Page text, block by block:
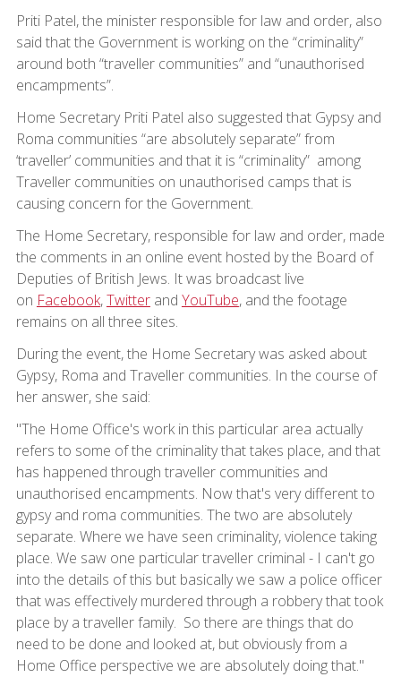
Priti Patel, the minister responsible for law and order, also
said that the Government is working on the “criminality”
around both “traveller communities” and “unauthorised
encampments”.
Home Secretary Priti Patel also suggested that Gypsy and
Roma communities “are absolutely separate” from
‘traveller’ communities and that it is “criminality” among
Traveller communities on unauthorised camps that is
causing concern for the Government.
The Home Secretary, responsible for law and order, made
the comments in an online event hosted by the Board of
Deputies of British Jews. It was broadcast live
on Facebook,Twitterand YouTube, and the footage
remains on all three sites.
During the event, the Home Secretary was asked about
Gypsy, Roma and Traveller communities. In the course of
her answer, she said:
"The Home Office's work in this particular area actually
refers to some of the criminality that takes place, and that
has happened through traveller communities and
unauthorised encampments. Now that's very different to
gypsy and roma communities. The two are absolutely
separate. Where we have seen criminality, violence taking
place. We saw one particular traveller criminal - I can't go
into the details of this but basically we saw a police officer
that was effectively murdered through a robbery that took
place by a traveller family. So there are things that do
need to be done and looked at, but obviously from a
Home Office perspective we are absolutely doing that."